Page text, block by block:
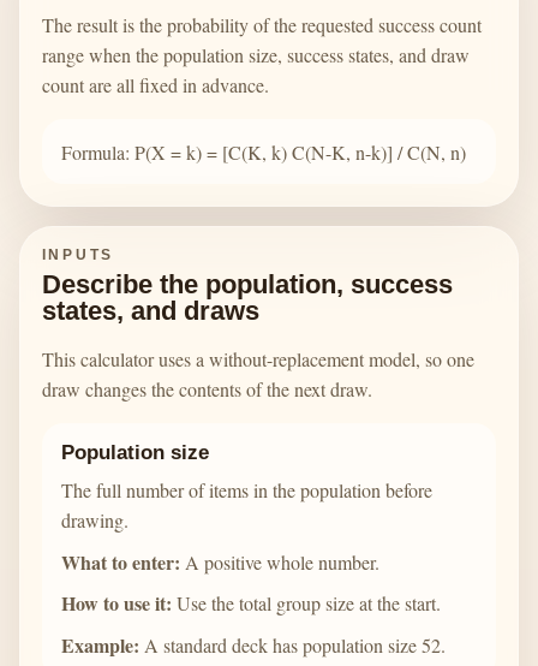
The result is the probability of the requested success count
range when the population size, success states, and draw
count are all fixed in advance.
Formula: P(X = k) = [C(K, k) C(N-K, n-k)] / C(N, n)
INPUTS
Describe the population, success
states, and draws
This calculator uses a without-replacement model, so one
draw changes the contents of the next draw.
Population size
The full number of items in the population before
drawing.
What to enter: A positive whole number.
How to use it: Use the total group size at the start.
Example: A standard deck has population size 52.